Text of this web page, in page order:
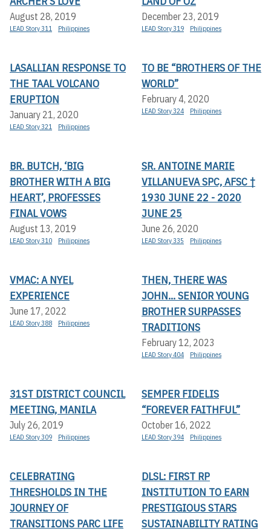
August 28, 2019
LEAD Story 311 Philippines
December 23, 2019
LEAD Story 319 Philippines
LASALLIAN RESPONSE TO
THE TAAL VOLCANO
ERUPTION
January 21, 2020
LEAD Story 321 Philippines
TO BE “BROTHERS OF THE
WORLD”
February 4, 2020
LEAD Story 324 Philippines
BR. BUTCH, ‘BIG
BROTHER WITH A BIG
HEART’, PROFESSES
FINAL VOWS
August 13, 2019
LEAD Story 310 Philippines
SR. ANTOINE MARIE
VILLANUEVA SPC, AFSC †
1930 JUNE 22 - 2020
JUNE 25
June 26, 2020
LEAD Story 335 Philippines
VMAC: A NYEL
EXPERIENCE
June 17, 2022
LEAD Story 388 Philippines
THEN, THERE WAS
JOHN... SENIOR YOUNG
BROTHER SURPASSES
TRADITIONS
February 12, 2023
LEAD Story 404 Philippines
31ST DISTRICT COUNCIL
MEETING, MANILA
July 26, 2019
LEAD Story 309 Philippines
SEMPER FIDELIS
“FOREVER FAITHFUL”
October 16, 2022
LEAD Story 394 Philippines
CELEBRATING
THRESHOLDS IN THE
JOURNEY OF
TRANSITIONS PARC LIFE
DLSL: FIRST RP
INSTITUTION TO EARN
PRESTIGIOUS STARS
SUSTAINABILITY RATING